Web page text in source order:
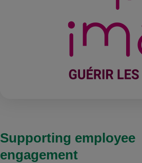
Supporting employee
engagement